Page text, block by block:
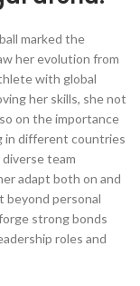
marked the
her evolution from
with global
her skills, she not
on the importance
in different countries
team
adapt both on and
beyond personal
strong bonds
roles and